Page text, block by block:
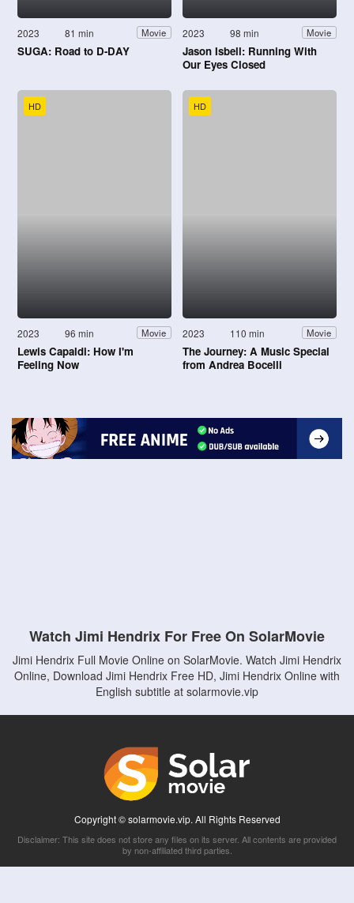
2023 81 min Movie
SUGA: Road to D-DAY
2023 98 min Movie
Jason Isbell: Running With
Our Eyes Closed
HD
2023 96 min Movie
Lewis Capaldi: How I'm
Feeling Now
HD
2023 110 min Movie
The Journey: A Music Special
from Andrea Bocelli
Watch Jimi Hendrix For Free On SolarMovie
Jimi Hendrix Full Movie Online on SolarMovie. Watch Jimi Hendrix
Online, Download Jimi Hendrix Free HD, Jimi Hendrix Online with
English subtitle at solarmovie.vip
Copyright © solarmovie.vip. All Rights Reserved
Disclaimer: This site does not store any files on its server. All contents are provided
by non-affiliated third parties.